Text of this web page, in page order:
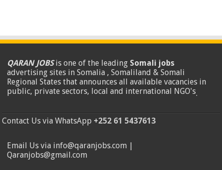
QARAN JOBSis one of the leading Somali jobs
advertising sites in Somalia , Somaliland & Somali
Regional States that announces all available vacancies in
public, private sectors, local and international NGO's.
Contact Us via WhatsApp +252 61 5437613
Email Us via info@qaranjobs.com |
Qaranjobs@gmail.com